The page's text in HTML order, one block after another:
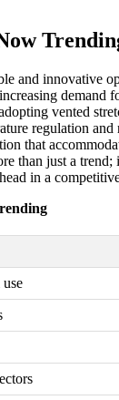
and innovative
demand
vented
regulation
that
than just a
in a